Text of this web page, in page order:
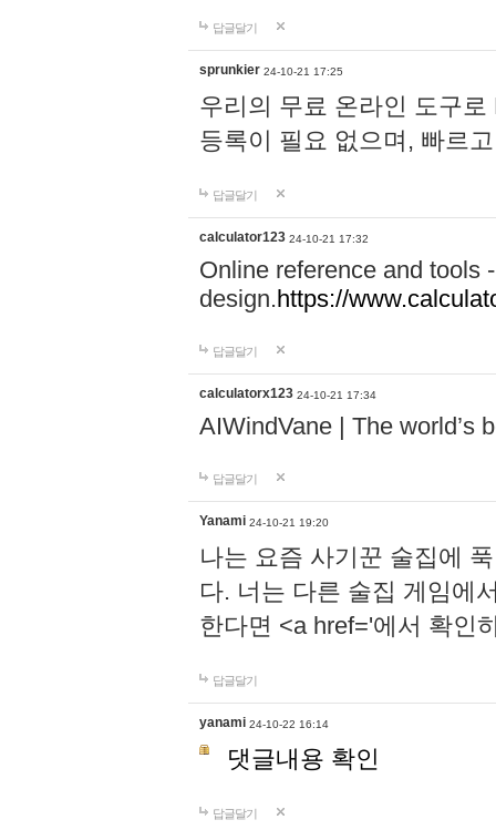
답글달기
sprunkier 24-10-21 17:25
우리의 무료 온라인 도구
등록이 필요 없으며, 빠르
답글달기
calculator123 24-10-21 17:32
Online reference and tools
design.https://
답글달기
calculatorx123 24-10-21 17:34
AIWindVane | The world’s
답글달기
Yanami 24-10-21 19:20
나는 요즘 사기꾼 술집에
다. 너는 다른 술집 게임에
한다면 <a href='에서 확인
답글달기
yanami 24-10-22 16:14
댓글내용 확인
답글달기